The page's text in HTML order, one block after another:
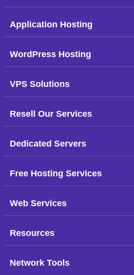
Application Hosting
WordPress Hosting
VPS Solutions
Resell Our Services
Dedicated Servers
Free Hosting Services
Web Services
Resources
Network Tools